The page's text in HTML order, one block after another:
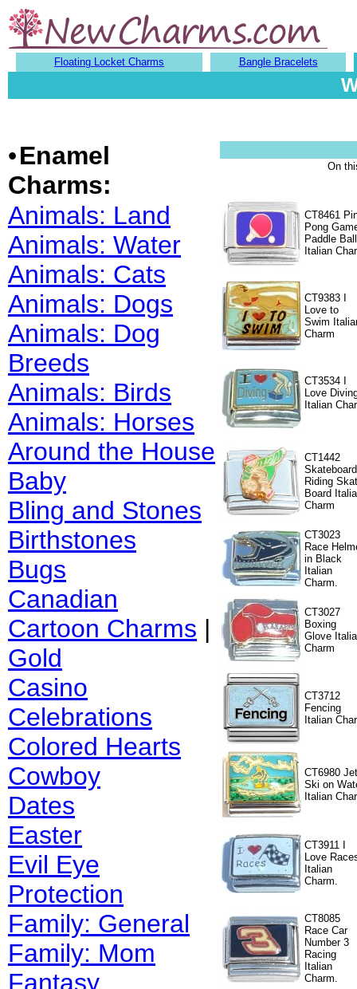
Floating Locket Charms Bangle Bracelets
•Enamel
Charms:
Animals: Land
Animals: Water
Animals: Cats
Animals: Dogs
Animals: Dog
Breeds
Animals: Birds
Animals: Horses
Around the House
Baby
Bling and Stones
Birthstones
Bugs
Canadian
Cartoon Charms |
Gold
Casino
Celebrations
Colored Hearts
Cowboy
Dates
Easter
Evil Eye
Protection
Family: General
Family: Mom
Fantasy
On
CT8461
Pong
Paddle Ball
Italian
CT9383 I
Love to
Swim
Charm
CT3534 I
Love
Italian
CT1442
Riding
Board
Charm
CT3023
Race
in Black
Italian
Charm.
CT3027
Boxing
Glove
Charm
CT3712
Fencing
Italian
CT6980 Jet
Ski on
Italian
CT3911 I
Love
Italian
Charm.
CT8085
Race Car
Number 3
Racing
Italian
Charm.